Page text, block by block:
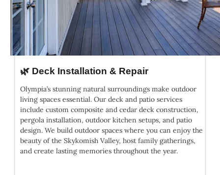
🌿 Deck Installation & Repair
Olympia’s stunning natural surroundings make outdoor
living spaces essential. Our deck and patio services
include custom composite and cedar deck construction,
pergola installation, outdoor kitchen setups, and patio
design. We build outdoor spaces where you can enjoy the
beauty of the Skykomish Valley, host family gatherings,
and create lasting memories throughout the year.